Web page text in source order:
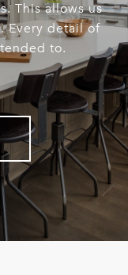
This allows us
Every detail of
to.